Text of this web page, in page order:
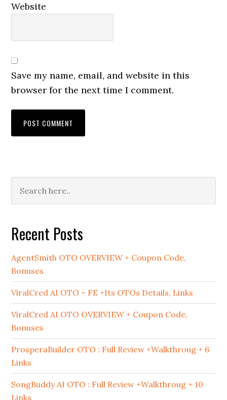
Website
Save my name, email, and website in this
browser for the next time I comment.
Primary
Sidebar
Recent Posts
AgentSmith OTO OVERVIEW + Coupon Code,
Bonuses
ViralCred AI OTO – FE +Its OTOs Details, Links
ViralCred AI OTO OVERVIEW + Coupon Code,
Bonuses
ProsperaBuilder OTO : Full Review +Walkthroug + 6
Links
SongBuddy AI OTO : Full Review +Walkthroug + 10
Links